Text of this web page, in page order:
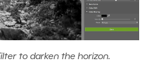
to darken the horizon.